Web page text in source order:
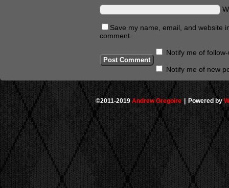
Save my name, email, and website
comment.
Notify me of
Notify me of new
©2011-2019 Andrew Gregoire | Powered by